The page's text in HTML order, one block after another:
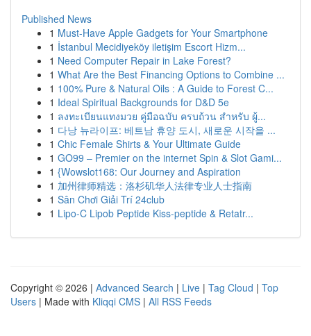
Published News
1 Must-Have Apple Gadgets for Your Smartphone
1 İstanbul Mecidiyeköy iletişim Escort Hizm...
1 Need Computer Repair in Lake Forest?
1 What Are the Best Financing Options to Combine ...
1 100% Pure & Natural Oils : A Guide to Forest C...
1 Ideal Spiritual Backgrounds for D&D 5e
1 ลงทะเบียนแทงมวย คู่มือฉบับ ครบถ้วน สำหรับ ผู้...
1 다낭 뉴라이프: 베트남 휴양 도시, 새로운 시작을 ...
1 Chic Female Shirts & Your Ultimate Guide
1 GO99 – Premier on the internet Spin & Slot Gami...
1 {Wowslot168: Our Journey and Aspiration
1 加州律师精选：洛杉矶华人法律专业人士指南
1 Sân Chơi Giải Trí 24club
1 Lipo-C Lipob Peptide Kiss-peptide & Retatr...
Copyright © 2026 | Advanced Search | Live | Tag Cloud | Top
Users | Made with Kliqqi CMS | All RSS Feeds